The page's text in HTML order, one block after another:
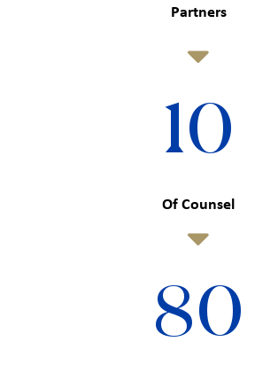
Partners
Of Counsel
10
80